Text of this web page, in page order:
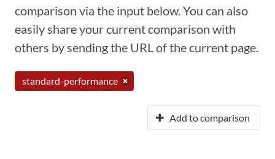
comparison via the input below. You can also
easily share your current comparison with
others by sending the URL of the current page.
standard-performance
Add to comparison